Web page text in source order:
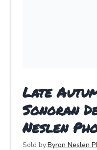
Late
Sonoran
Neslen
Sold by:Byron Neslen